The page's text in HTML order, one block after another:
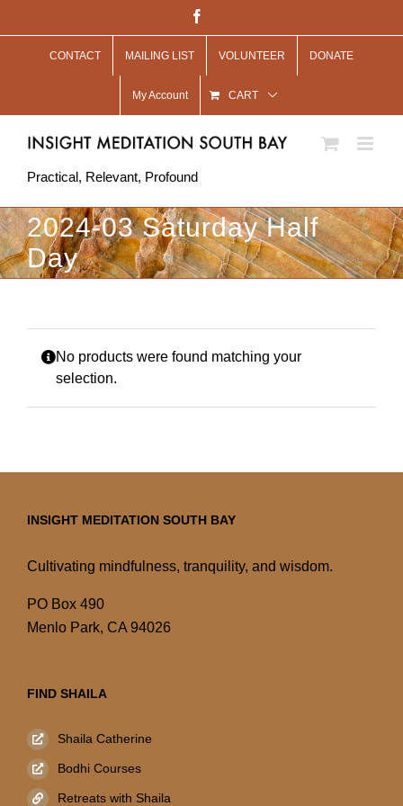
to
CONTACT MAILING LIST VOLUNTEER DONATE
My Account CART
Practical, Relevant, Profound
2024-03 Saturday Half
Day
No products were found matching your
selection.
INSIGHT MEDITATION SOUTH BAY
Cultivating mindfulness, tranquility, and wisdom.
PO Box 490
Menlo Park, CA 94026
FIND SHAILA
Shaila Catherine
Bodhi Courses
Retreats with Shaila